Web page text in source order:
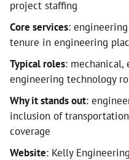
project staffing
Core services:
tenure in engineering
Typical roles:
engineering technology
Why it stands out:
inclusion of
coverage
Website: Kelly